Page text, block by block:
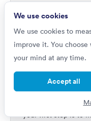
Do
If you're really
your first step is to
We use cookies
We use cookies to
improve it. You choose
your mind at any time.
Accept all